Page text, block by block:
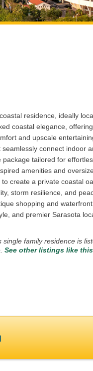
residence, ideally
coastal elegance,
and upscale
connect indoor
tailored for
amenities and
create a private coastal
storm resilience, and
shopping and
and premier Sarasota
family residence is
See other listings like